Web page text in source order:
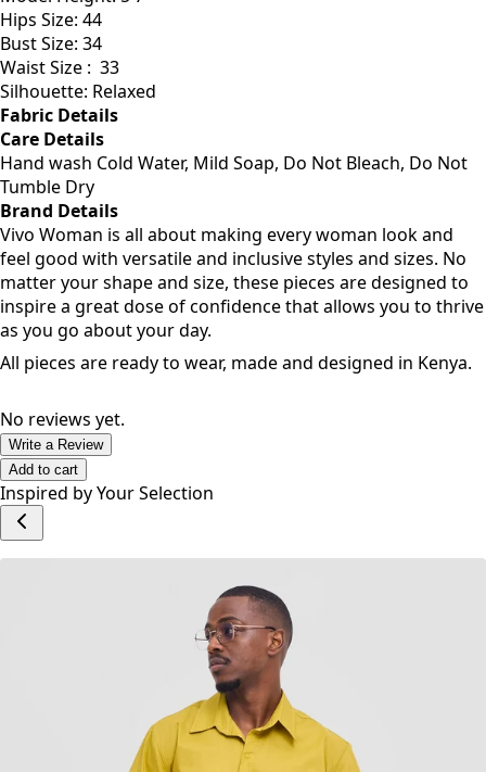
Model Size: Medium
Model Height: 5'7
Hips Size: 44
Bust Size: 34
Waist Size :33
Silhouette: Relaxed
Fabric Details
Care Details
Hand wash Cold Water, Mild Soap, Do Not Bleach, Do Not
Tumble Dry
Brand Details
Vivo Woman is all about making every woman look and
feel good with versatile and inclusive styles and sizes. No
matter your shape and size, these pieces are designed to
inspire a great dose of confidence that allows you to thrive
as you go about your day.
All pieces are ready to wear, made and designed in Kenya.
No reviews yet.
Write a Review
Add to cart
Inspired by Your Selection